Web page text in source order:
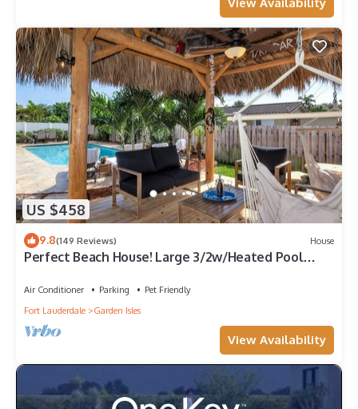
View Availability
US $458
9.8(149 Reviews) House
Perfect Beach House! Large 3/2w/Heated Pool
Air Conditioner Parking
Pet Friendly
Fort Lauderdale
Garden Isles
View Availability